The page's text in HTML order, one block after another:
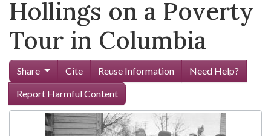
Hollings on a Poverty
Tour in Columbia
Share Cite Reuse Information
Need Help?
Report Harmful Content